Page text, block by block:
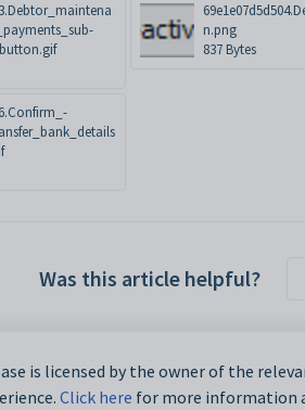
n.png
837 Bytes
Was this article helpful?
is licensed by the owner of the
Click here for more information